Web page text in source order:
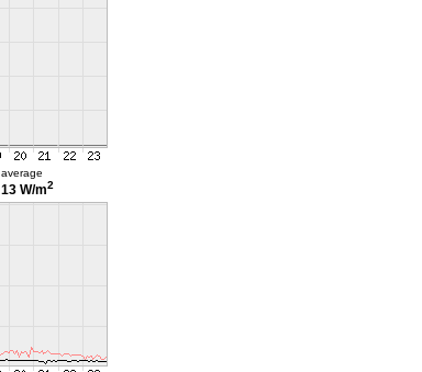
average
13 W/m2